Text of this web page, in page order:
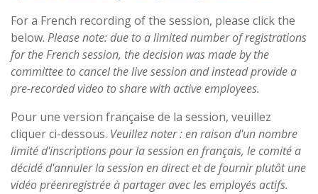
For a French recording of the session, please click the
below. Please note: due to a limited number of registrations
for the French session, the decision was made by the
committee to cancel the live session and instead provide a
pre-recorded video to share with active employees.
Pour une version française de la session, veuillez
cliquer ci-dessous. Veuillez noter : en raison d'un nombre
limité d'inscriptions pour la session en français, le comité a
décidé d'annuler la session en direct et de fournir plutôt une
vidéo préenregistrée à partager avec les employés actifs.